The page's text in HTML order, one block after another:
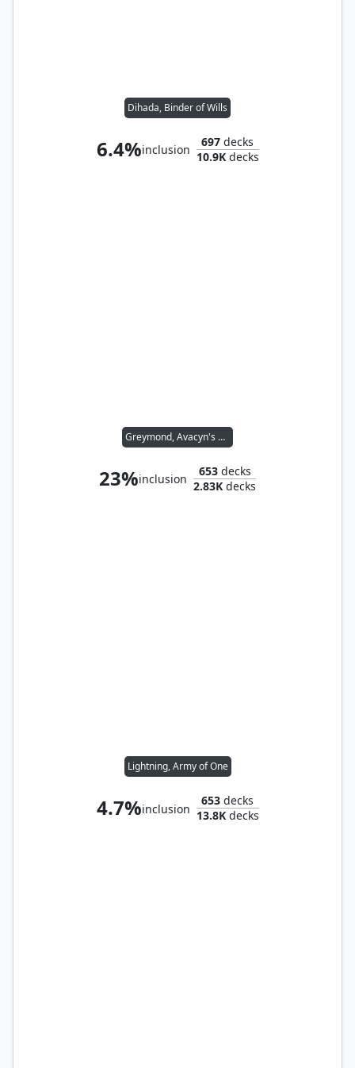
Dihada, Binder of Wills
6.4%inclusion
697 decks
10.9Kdecks
Greymond, Avacyn's Stalwart
23%inclusion
653decks
2.83K decks
Lightning, Army of One
4.7%inclusion
653 decks
13.8Kdecks